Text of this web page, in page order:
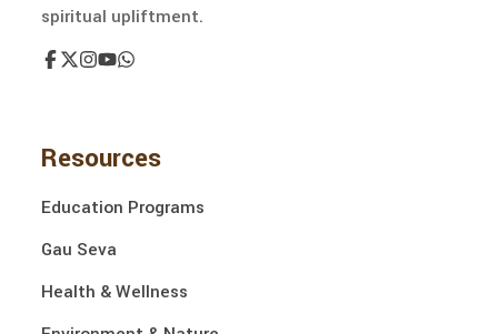
spiritual upliftment.
Resources
Education Programs
Gau Seva
Health & Wellness